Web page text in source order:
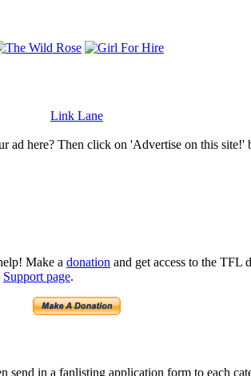
Link Lane
ad here? Then click on 'Advertise on this site!'
Make a donation and get access to the TFL
Support page.
in a fanlisting application form to each